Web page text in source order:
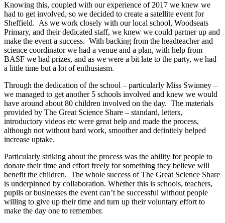
Knowing this, coupled with our experience of 2017 we knew we
had to get involved, so we decided to create a satellite event for
Sheffield. As we work closely with our local school, Woodseats
Primary, and their dedicated staff, we knew we could partner up and
make the event a success. With backing from the headteacher and
science coordinator we had a venue and a plan, with help from
BASF we had prizes, and as we were a bit late to the party, we had
a little time but a lot of enthusiasm.
Through the dedication of the school – particularly Miss Swinney –
we managed to get another 5 schools involved and knew we would
have around about 80 children involved on the day. The materials
provided by The Great Science Share – standard, letters,
introductory videos etc were great help and made the process,
although not without hard work, smoother and definitely helped
increase uptake.
Particularly striking about the process was the ability for people to
donate their time and effort freely for something they believe will
benefit the children. The whole success of The Great Science Share
is underpinned by collaboration. Whether this is schools, teachers,
pupils or businesses the event can’t be successful without people
willing to give up their time and turn up their voluntary effort to
make the day one to remember.